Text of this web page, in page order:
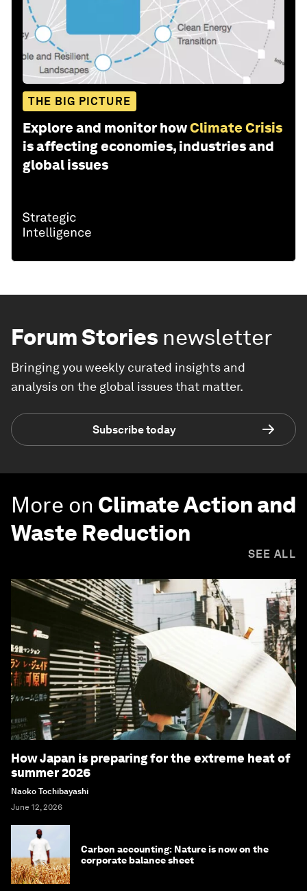
THE BIG PICTURE
Explore and monitor howClimate Crisis
is affecting economies, industries and
global issues
Forum Stories newsletter
Bringing you weekly curated insights and
analysis on the global issues that matter.
Subscribe today
More on Climate Action and
Waste Reduction
SEE ALL
How Japan is preparing for the extreme heat of
summer 2026
Naoko Tochibayashi
June 12, 2026
Carbon accounting: Nature is now on the
corporate balance sheet